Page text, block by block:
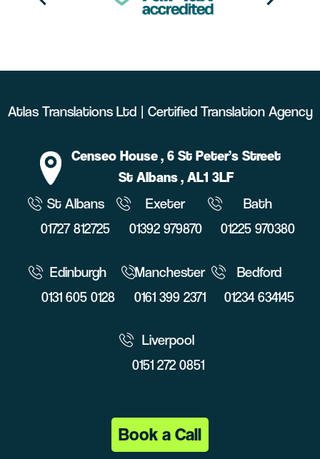
Atlas Translations Ltd | Certified Translation Agency
Censeo House, 6 St Peter’s Street
St Albans, AL1 3LF
St Albans
01727 812725
Exeter
01392 979870
Bath
01225 970380
Edinburgh
0131 605 0128
Manchester
0161 399 2371
Bedford
01234 634145
Liverpool
0151 272 0851
Book a Call